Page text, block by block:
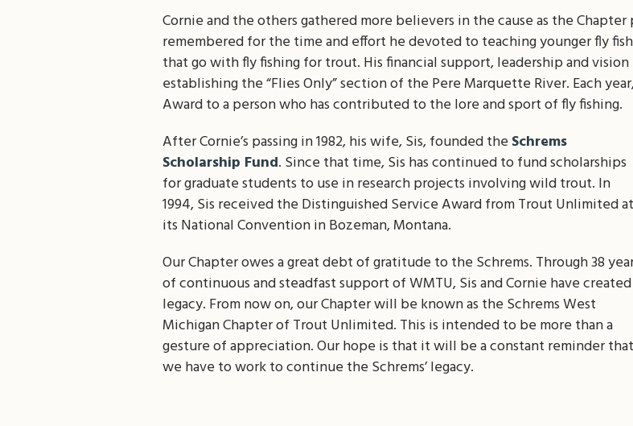
Cornie and the others gathered more believers in the cause as the
remembered for the time and effort he devoted to teaching younger fly
that go with fly fishing for trout. His financial support, leadership and
establishing the “Flies Only” section of the Pere Marquette River. Each
Award to a person who has contributed to the lore and sport of fly fishing.
After Cornie’s passing in 1982, his wife, Sis, founded the Schrems
Scholarship Fund. Since that time, Sis has continued to fund scholarships
for graduate students to use in research projects involving wild trout. In
1994, Sis received the Distinguished Service Award from Trout Unlimited at
its National Convention in Bozeman, Montana.
Our Chapter owes a great debt of gratitude to the Schrems. Through 38
of continuous and steadfast support of WMTU, Sis and Cornie have
legacy. From now on, our Chapter will be known as the Schrems West
Michigan Chapter of Trout Unlimited. This is intended to be more than a
gesture of appreciation. Our hope is that it will be a constant reminder that
we have to work to continue the Schrems’ legacy.